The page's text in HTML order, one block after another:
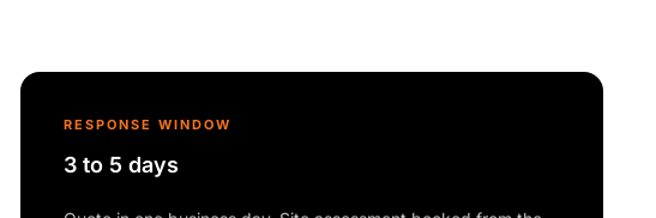
RESPONSE WINDOW
3 to 5 days